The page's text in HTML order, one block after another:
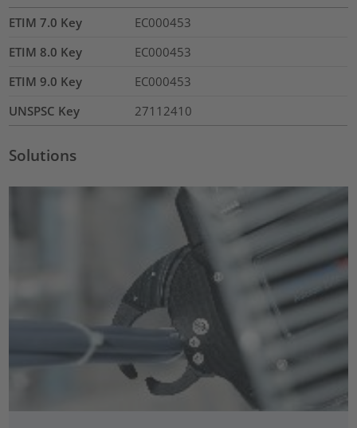
ETIM 7.0 Key
EC000453
ETIM 8.0 Key
EC000453
ETIM 9.0 Key
EC000453
UNSPSC Key
27112410
Solutions